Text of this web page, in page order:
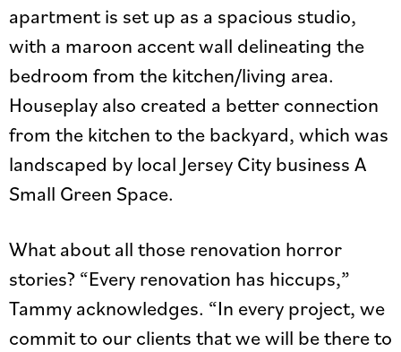
apartment is set up as a spacious studio,
with a maroon accent wall delineating the
bedroom from the kitchen/living area.
Houseplay also created a better connection
from the kitchen to the backyard, which was
landscaped by local Jersey City business A
Small Green Space.
What about all those renovation horror
stories? “Every renovation has hiccups,”
Tammy acknowledges. “In every project, we
commit to our clients that we will be there to